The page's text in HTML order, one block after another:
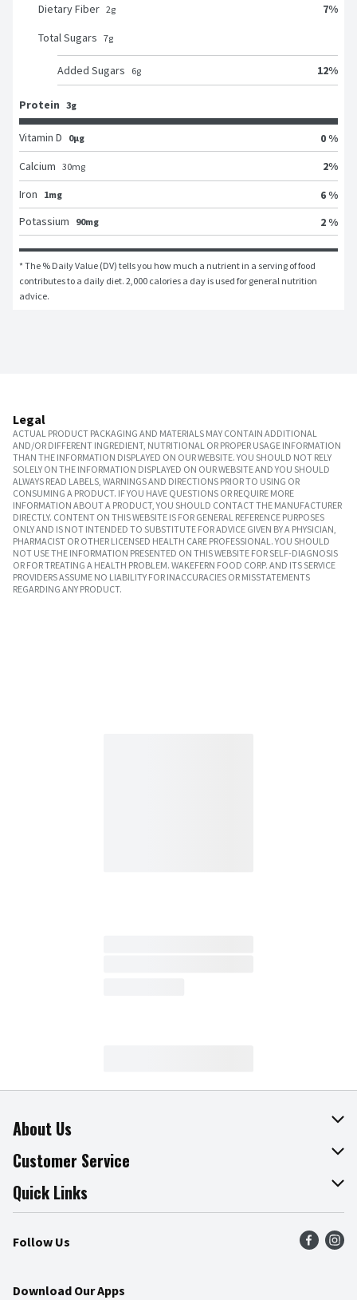
Dietary Fiber 2g 7%
Total Sugars 7g
Added Sugars 6g 12%
Protein 3g
Vitamin D 0μg
0 %
Calcium 30mg 2%
Iron
1mg
6 %
Potassium
90mg 2 %
* The % Daily Value (DV) tells you how much a nutrient in a serving of food
contributes to a daily diet. 2,000 calories a day is used for general nutrition
advice.
Legal
ACTUAL PRODUCT PACKAGING AND MATERIALS MAY CONTAIN ADDITIONAL
AND/OR DIFFERENT INGREDIENT, NUTRITIONAL OR PROPER USAGE INFORMATION
THAN THE INFORMATION DISPLAYED ON OUR WEBSITE. YOU SHOULD NOT RELY
SOLELY ON THE INFORMATION DISPLAYED ON OUR WEBSITE AND YOU SHOULD
ALWAYS READ LABELS, WARNINGS AND DIRECTIONS PRIOR TO USING OR
CONSUMING A PRODUCT. IF YOU HAVE QUESTIONS OR REQUIRE MORE
INFORMATION ABOUT A PRODUCT, YOU SHOULD CONTACT THE MANUFACTURER
DIRECTLY. CONTENT ON THIS WEBSITE IS FOR GENERAL REFERENCE PURPOSES
ONLY AND IS NOT INTENDED TO SUBSTITUTE FOR ADVICE GIVEN BY A PHYSICIAN,
PHARMACIST OR OTHER LICENSED HEALTH CARE PROFESSIONAL. YOU SHOULD
NOT USE THE INFORMATION PRESENTED ON THIS WEBSITE FOR SELF-DIAGNOSIS
OR FOR TREATING A HEALTH PROBLEM. WAKEFERN FOOD CORP. AND ITS SERVICE
PROVIDERS ASSUME NO LIABILITY FOR INACCURACIES OR MISSTATEMENTS
REGARDING ANY PRODUCT.
About Us
About The Fresh Grocer
Join Our Team
Press Room
Community
Customer Service
Online Tips & Tricks
Product Recalls
Food Safety
Quick Links
Find a Store
Weekly Circular
Follow Us
Download Our Apps